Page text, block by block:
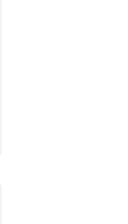
Account — Now What?